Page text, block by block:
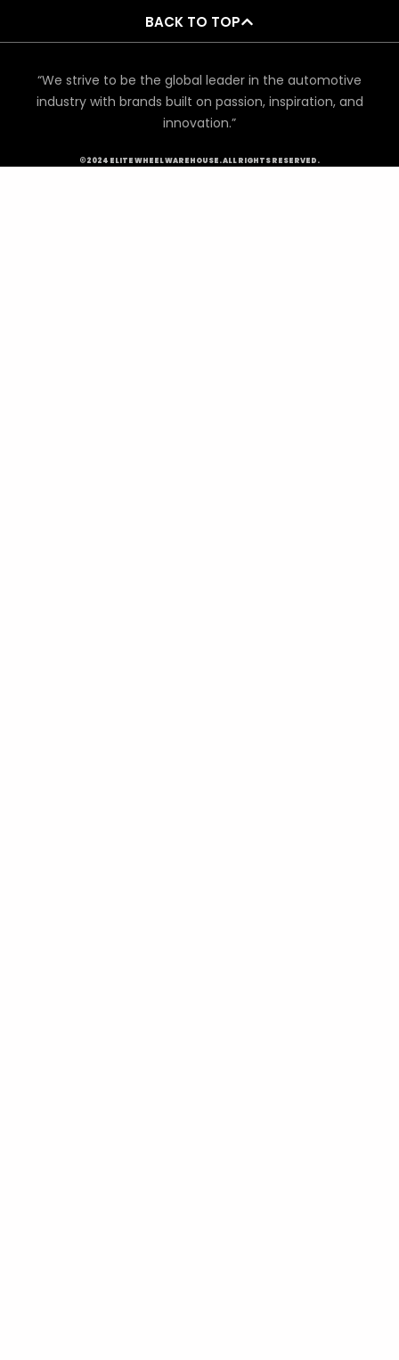
BACK TO TOP
“We strive to be the global leader in the automotive
industry with brands built on passion, inspiration, and
innovation.”
©2024 ELITE WHEEL WAREHOUSE. ALL RIGHTS RESERVED.